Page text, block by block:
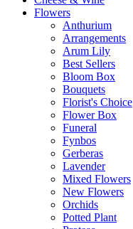
Flowers
Anthurium
Arrangements
Arum Lily
Best Sellers
Bloom Box
Bouquets
Florist's Choice
Flower Box
Funeral
Fynbos
Gerberas
Lavender
Mixed Flowers
New Flowers
Orchids
Potted Plant